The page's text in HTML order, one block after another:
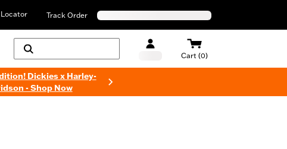
Track Order
Cart (0)
Dickies x Harley-
- Shop Now